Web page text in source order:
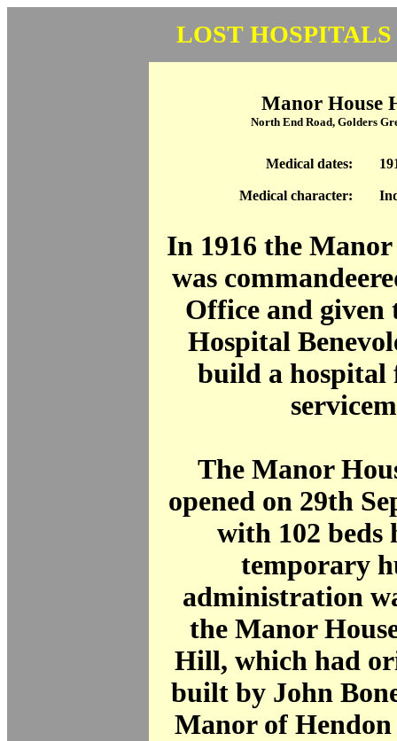
LOST
Manor House
North End Road, Golders
Medical dates:
Medical character:
In 1916 the Manor
was
Office and given
Hospital
build a
The Manor
opened on 29th
with 102 beds
temporary
administration
the Manor
Hill, which had
built by John
Manor of Hendon